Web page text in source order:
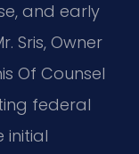
and early
Sris, Owner
Of Counsel
federal
initial